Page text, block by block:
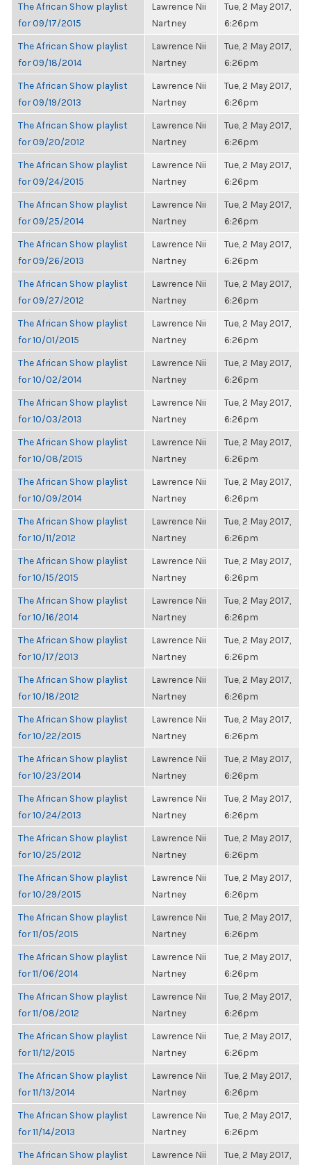
The African Show playlist
for 09/17/2015
Lawrence Nii
Nartney
Tue, 2 May 2017,
6:26pm
The African Show playlist
for 09/18/2014
Lawrence Nii
Nartney
Tue, 2 May 2017,
6:26pm
The African Show playlist
for 09/19/2013
Lawrence Nii
Nartney
Tue, 2 May 2017,
6:26pm
The African Show playlist
for 09/20/2012
Lawrence Nii
Nartney
Tue, 2 May 2017,
6:26pm
The African Show playlist
for 09/24/2015
Lawrence Nii
Nartney
Tue, 2 May 2017,
6:26pm
The African Show playlist
for 09/25/2014
Lawrence Nii
Nartney
Tue, 2 May 2017,
6:26pm
The African Show playlist
for 09/26/2013
Lawrence Nii
Nartney
Tue, 2 May 2017,
6:26pm
The African Show playlist
for 09/27/2012
Lawrence Nii
Nartney
Tue, 2 May 2017,
6:26pm
The African Show playlist
for 10/01/2015
Lawrence Nii
Nartney
Tue, 2 May 2017,
6:26pm
The African Show playlist
for 10/02/2014
Lawrence Nii
Nartney
Tue, 2 May 2017,
6:26pm
The African Show playlist
for 10/03/2013
Lawrence Nii
Nartney
Tue, 2 May 2017,
6:26pm
The African Show playlist
for 10/08/2015
Lawrence Nii
Nartney
Tue, 2 May 2017,
6:26pm
The African Show playlist
for 10/09/2014
Lawrence Nii
Nartney
Tue, 2 May 2017,
6:26pm
The African Show playlist
for 10/11/2012
Lawrence Nii
Nartney
Tue, 2 May 2017,
6:26pm
The African Show playlist
for 10/15/2015
Lawrence Nii
Nartney
Tue, 2 May 2017,
6:26pm
The African Show playlist
for 10/16/2014
Lawrence Nii
Nartney
Tue, 2 May 2017,
6:26pm
The African Show playlist
for 10/17/2013
Lawrence Nii
Nartney
Tue, 2 May 2017,
6:26pm
The African Show playlist
for 10/18/2012
Lawrence Nii
Nartney
Tue, 2 May 2017,
6:26pm
The African Show playlist
for 10/22/2015
Lawrence Nii
Nartney
Tue, 2 May 2017,
6:26pm
The African Show playlist
for 10/23/2014
Lawrence Nii
Nartney
Tue, 2 May 2017,
6:26pm
The African Show playlist
for 10/24/2013
Lawrence Nii
Nartney
Tue, 2 May 2017,
6:26pm
The African Show playlist
for 10/25/2012
Lawrence Nii
Nartney
Tue, 2 May 2017,
6:26pm
The African Show playlist
for 10/29/2015
Lawrence Nii
Nartney
Tue, 2 May 2017,
6:26pm
The African Show playlist
for 11/05/2015
Lawrence Nii
Nartney
Tue, 2 May 2017,
6:26pm
The African Show playlist
for 11/06/2014
Lawrence Nii
Nartney
Tue, 2 May 2017,
6:26pm
The African Show playlist
for 11/08/2012
Lawrence Nii
Nartney
Tue, 2 May 2017,
6:26pm
The African Show playlist
for 11/12/2015
Lawrence Nii
Nartney
Tue, 2 May 2017,
6:26pm
The African Show playlist
for 11/13/2014
Lawrence Nii
Nartney
Tue, 2 May 2017,
6:26pm
The African Show playlist
for 11/14/2013
Lawrence Nii
Nartney
Tue, 2 May 2017,
6:26pm
The African Show playlist
Lawrence Nii
Tue, 2 May 2017,